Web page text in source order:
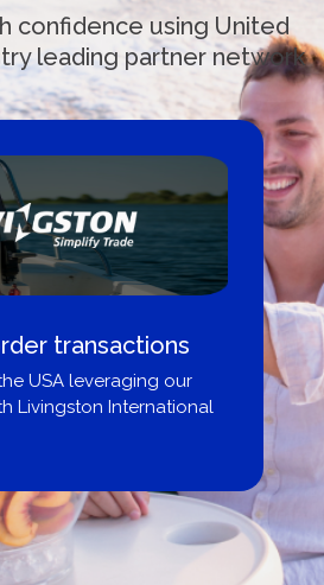
confidence using United
leading partner network
transactions
USA leveraging our
Livingston International